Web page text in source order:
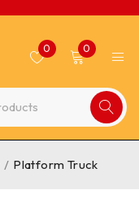
0 0
/ Platform Truck